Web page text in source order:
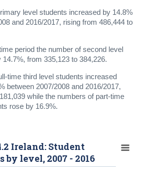
level students increased by 14.8%
and 2016/2017, rising from 486,444 to
period the number of second level
from 335,123 to 384,226.
time third level students increased
between 2007/2008 and 2016/2017,
while the numbers of part-time
rose by 16.9%.
Ireland: Student
by level, 2007 - 2016